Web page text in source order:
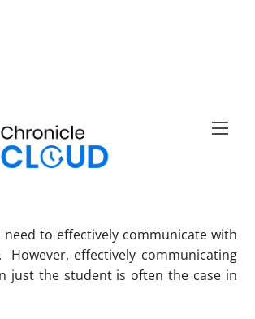
need to effectively communicate with
effectively communicating
just the student is often the case in